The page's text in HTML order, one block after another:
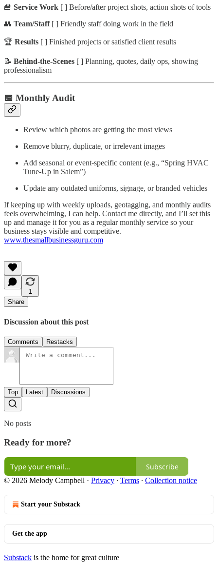
🧰 Service Work [ ] Before/after project shots, action shots of tools
👥 Team/Staff [ ] Friendly staff doing work in the field
🏆 Results [ ] Finished projects or satisfied client results
📝 Behind-the-Scenes [ ] Planning, quotes, daily ops, showing
professionalism
📅 Monthly Audit
Review which photos are getting the most views
Remove blurry, duplicate, or irrelevant images
Add seasonal or event-specific content (e.g., “Spring HVAC
Tune-Up in Salem”)
Update any outdated uniforms, signage, or branded vehicles
If keeping up with weekly uploads, geotagging, and monthly audits
feels overwhelming, I can help. Contact me directly, and I’ll set this
up and manage it for you as a regular monthly service so your
business stays visible and competitive.
www.thesmallbusinessguru.com
1
Share
Discussion about this post
Comments Restacks
Top Latest Discussions
No posts
Ready for more?
Subscribe
© 2026 Melody Campbell · Privacy ∙ Terms ∙ Collection notice
Start your Substack
Get the app
Substack is the home for great culture